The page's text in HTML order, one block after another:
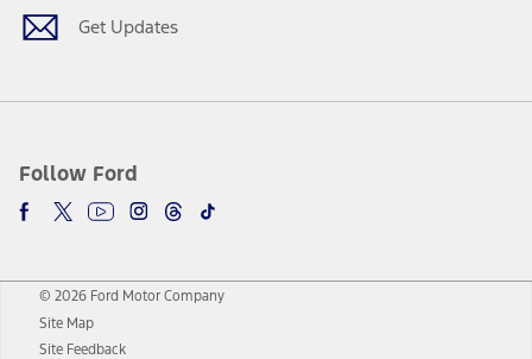
Get Updates
Follow Ford
© 2026 Ford Motor Company
Site Map
Site Feedback